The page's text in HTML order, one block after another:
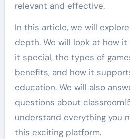
relevant and effective.
In this article, we will
depth. We will look at how it
it special, the types of
benefits, and how it
education. We will also
questions about
understand everything you
this exciting platform.